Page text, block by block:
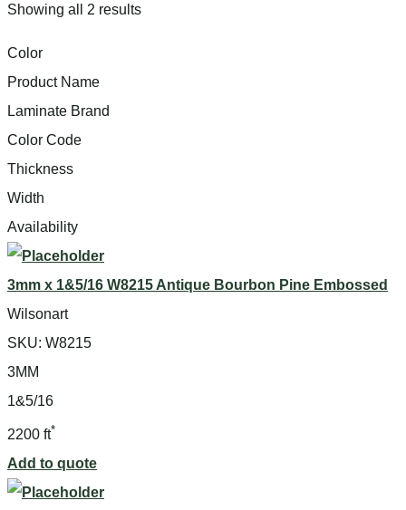
Showing all 2 results
Color
Product Name
Laminate Brand
Color Code
Thickness
Width
Availability
3mm x 1&5/16 W8215 Antique Bourbon Pine Embossed
Wilsonart
SKU: W8215
3MM
1&5/16
2200 ft*
Add to quote